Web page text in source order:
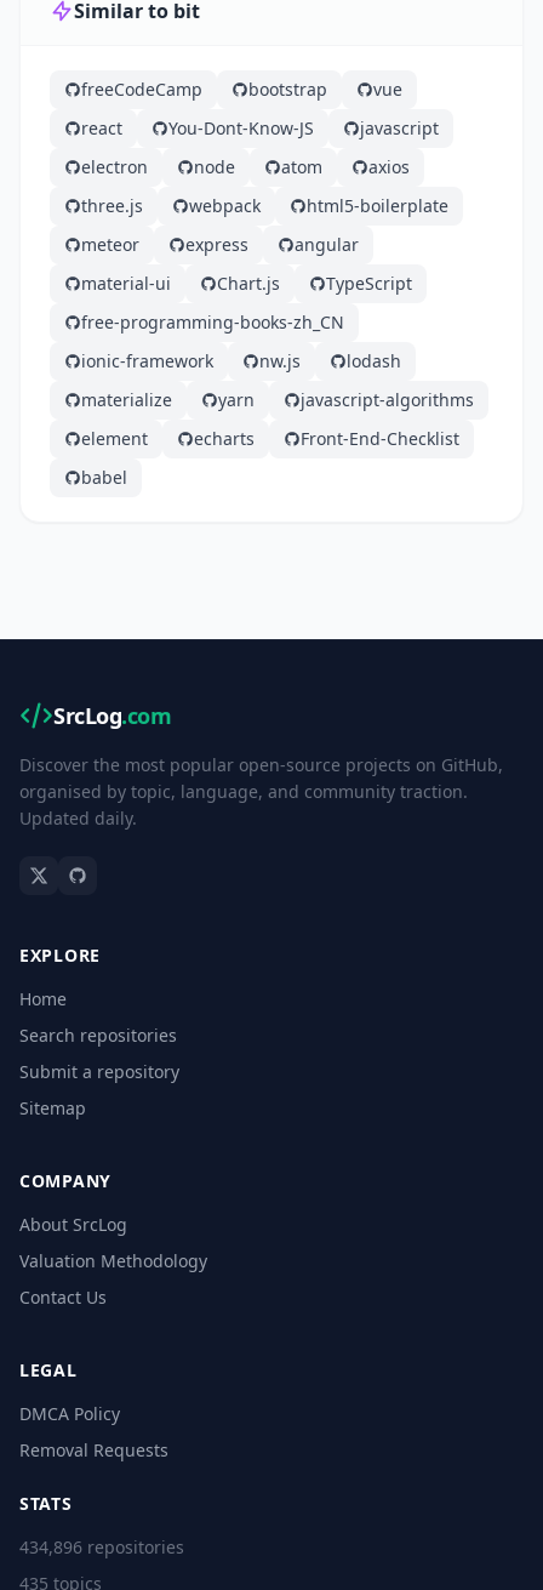
Similar to bit
freeCodeCamp bootstrap
vue
react
You-Dont-Know-JS
javascript
electron
node atom
axios
three.js
webpack
html5-boilerplate
meteor
express
angular
material-ui
Chart.js
TypeScript
free-programming-books-zh_CN
ionic-framework
nw.js
lodash
materialize
yarn
javascript-algorithms
element
echarts
Front-End-Checklist
babel
SrcLog.com
Discover the most popular open-source projects on GitHub,
organised by topic, language, and community traction.
Updated daily.
EXPLORE
Home
Search repositories
Submit a repository
Sitemap
COMPANY
About SrcLog
Valuation Methodology
Contact Us
LEGAL
DMCA Policy
Removal Requests
STATS
434,896 repositories
435 topics